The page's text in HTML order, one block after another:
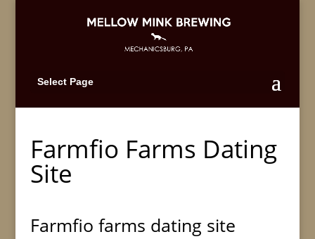
Select Page
Farmfio Farms Dating
Site
Farmfio farms dating site